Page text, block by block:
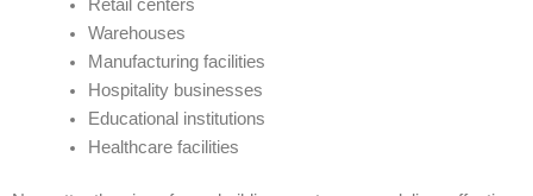
Retail centers
Warehouses
Manufacturing facilities
Hospitality businesses
Educational institutions
Healthcare facilities